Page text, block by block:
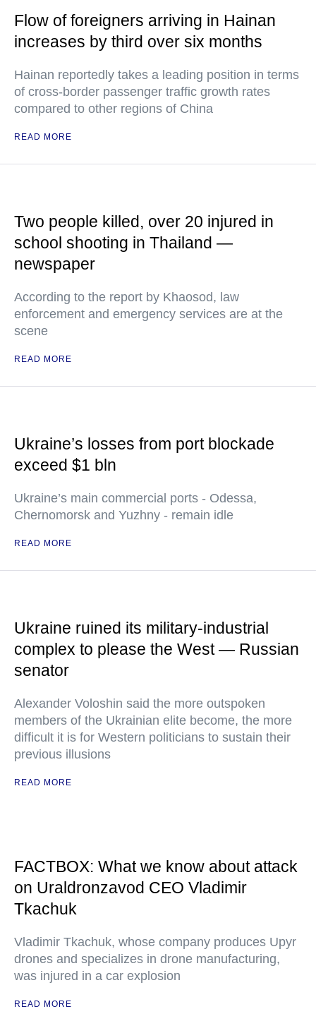
Flow of foreigners arriving in Hainan
increases by third over six months
Hainan reportedly takes a leading position in terms
of cross-border passenger traffic growth rates
compared to other regions of China
READ MORE
Two people killed, over 20 injured in
school shooting in Thailand —
newspaper
According to the report by Khaosod, law
enforcement and emergency services are at the
scene
READ MORE
Ukraine’s losses from port blockade
exceed $1 bln
Ukraine’s main commercial ports - Odessa,
Chernomorsk and Yuzhny - remain idle
READ MORE
Ukraine ruined its military-industrial
complex to please the West — Russian
senator
Alexander Voloshin said the more outspoken
members of the Ukrainian elite become, the more
difficult it is for Western politicians to sustain their
previous illusions
READ MORE
FACTBOX: What we know about attack
on Uraldronzavod CEO Vladimir
Tkachuk
Vladimir Tkachuk, whose company produces Upyr
drones and specializes in drone manufacturing,
was injured in a car explosion
READ MORE